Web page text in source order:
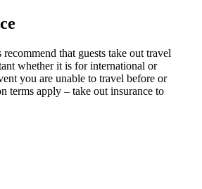
that guests take out travel
whether it is for international or
you are unable to travel before or
terms apply – take out insurance to